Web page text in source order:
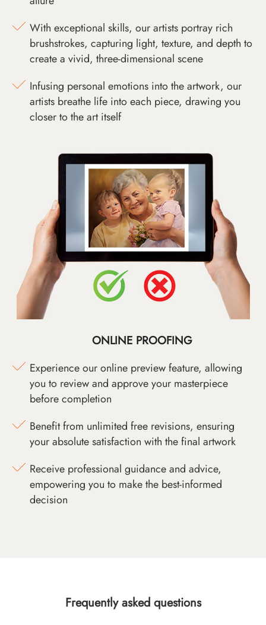
With exceptional skills, our artists portray rich
brushstrokes, capturing light, texture, and depth to
create a vivid, three-dimensional scene
Infusing personal emotions into the artwork, our
artists breathe life into each piece, drawing you
closer to the art itself
ONLINE PROOFING
Experience our online preview feature, allowing
you to review and approve your masterpiece
before completion
Benefit from unlimited free revisions, ensuring
your absolute satisfaction with the final artwork
Receive professional guidance and advice,
empowering you to make the best-informed
decision
Frequently asked questions